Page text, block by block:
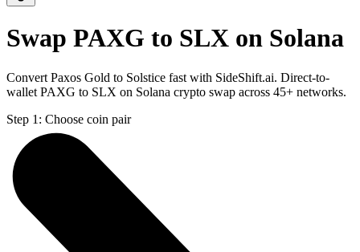
Swap PAXG to SLX on Solana
Convert Paxos Gold to Solstice fast with SideShift.ai. Direct-to-
wallet PAXG to SLX on Solana crypto swap across 45+ networks.
Step 1: Choose coin pair